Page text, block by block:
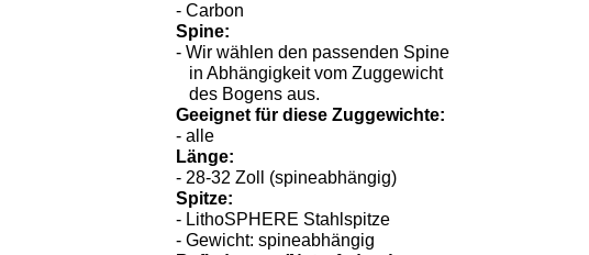
Material:
- Carbon
Spine:
- Wir wählen den passenden Spine
in Abhängigkeit vom Zuggewicht
des Bogens aus.
Geeignet für diese Zuggewichte:
- alle
Länge:
- 28-32 Zoll (spineabhängig)
Spitze:
- LithoSPHERE Stahlspitze